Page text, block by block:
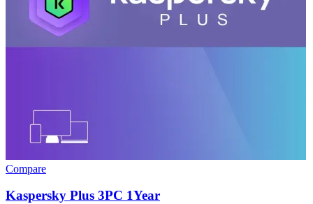
Compare
Kaspersky Plus 3PC 1Year